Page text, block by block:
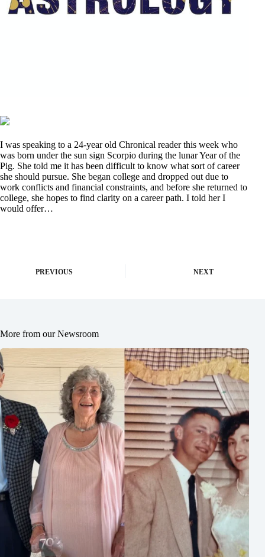
I was speaking to a 24-year old Chronical reader this week who
was born under the sun sign Scorpio during the lunar Year of the
Pig. She told me it has been difficult to know what sort of career
she should pursue. She began college and dropped out due to
work conflicts and financial constraints, and before she returned to
college, she hopes to find clarity on a career path. I told her I
would offer…
PREVIOUS NEXT
More from our Newsroom